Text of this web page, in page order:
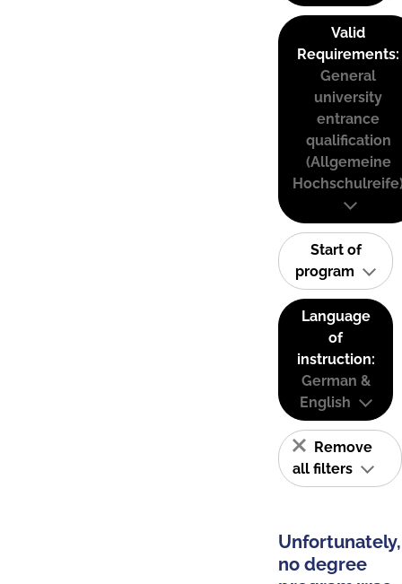
Valid
Requirements:
General
university
entrance
qualification
(Allgemeine
Start of
program
Language
of
instruction:
German &
English
Remove
all filters
Unfortunately,
no degree